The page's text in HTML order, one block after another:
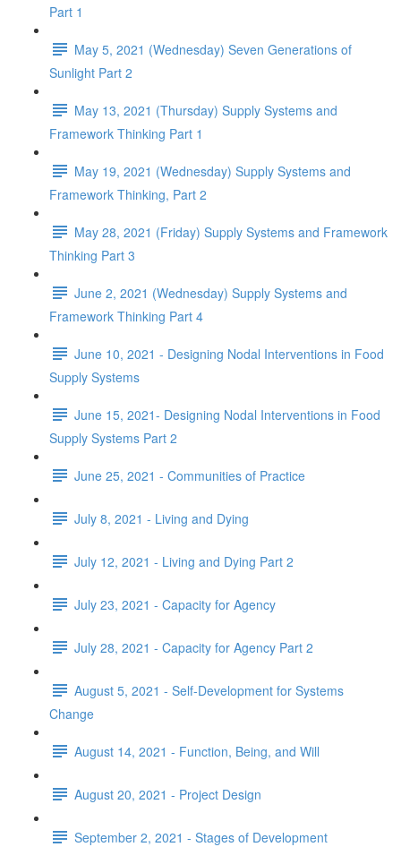
Part 1
May 5, 2021 (Wednesday) Seven Generations of
Sunlight Part 2
May 13, 2021 (Thursday) Supply Systems and
Framework Thinking Part 1
May 19, 2021 (Wednesday) Supply Systems and
Framework Thinking, Part 2
May 28, 2021 (Friday) Supply Systems and Framework
Thinking Part 3
June 2, 2021 (Wednesday) Supply Systems and
Framework Thinking Part 4
June 10, 2021 - Designing Nodal Interventions in Food
Supply Systems
June 15, 2021- Designing Nodal Interventions in Food
Supply Systems Part 2
June 25, 2021 - Communities of Practice
July 8, 2021 - Living and Dying
July 12, 2021 - Living and Dying Part 2
July 23, 2021 - Capacity for Agency
July 28, 2021 - Capacity for Agency Part 2
August 5, 2021 - Self-Development for Systems
Change
August 14, 2021 - Function, Being, and Will
August 20, 2021 - Project Design
September 2, 2021 - Stages of Development